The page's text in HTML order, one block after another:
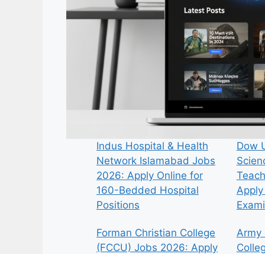
Indus Hospital & Health
Network Islamabad Jobs
2026: Apply Online for
160-Bedded Hospital
Positions
Dow
Forman Christian College
(FCCU) Jobs 2026: Apply
Army